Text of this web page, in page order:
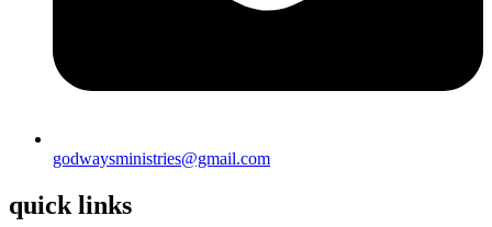
godwaysministries@gmail.com
quick links